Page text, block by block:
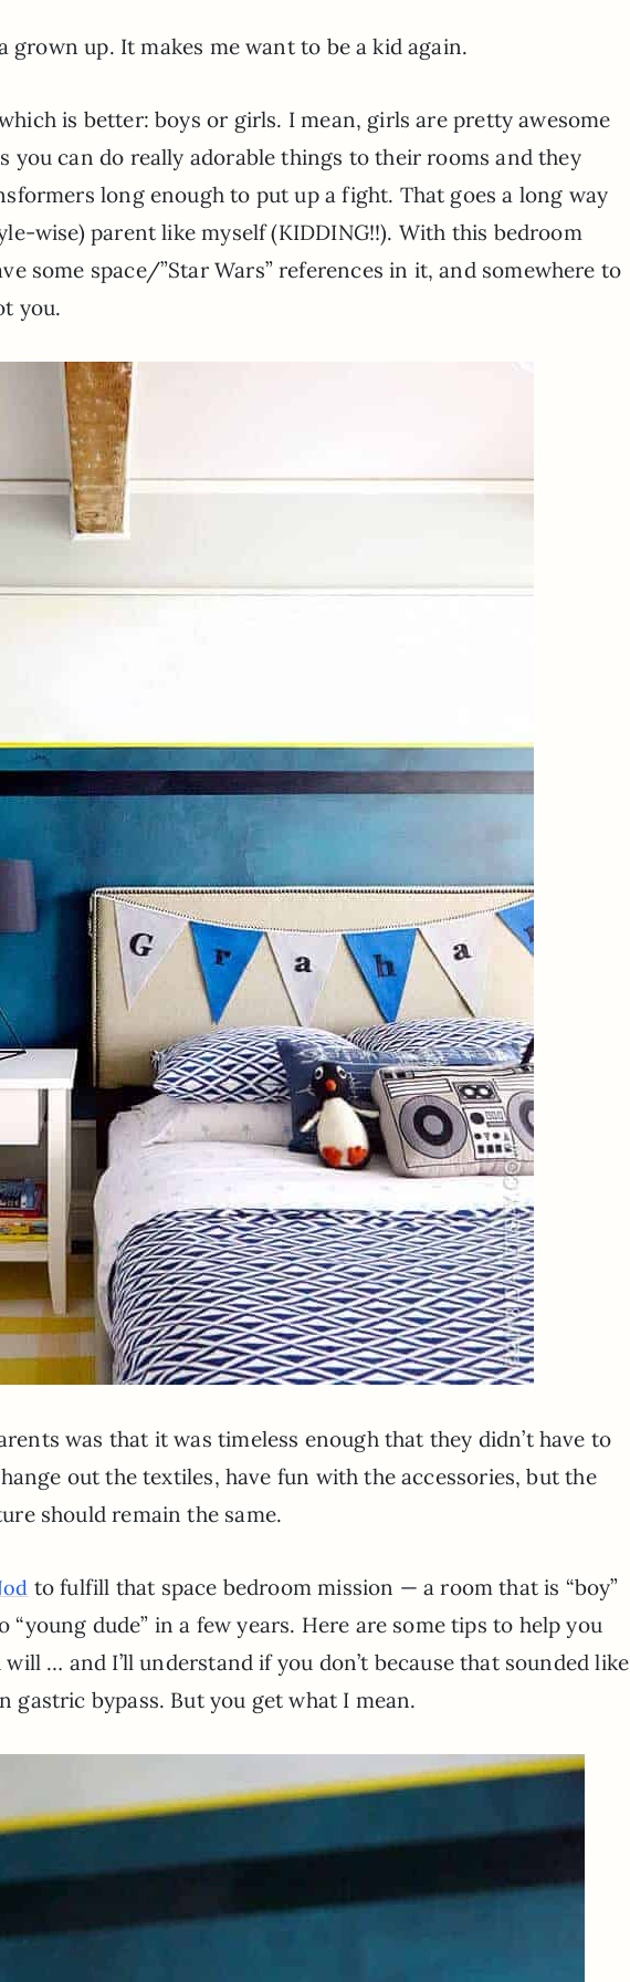
grown up. It makes me want to be a kid again.
is better: boys or girls. I mean, girls are pretty awesome
you can do really adorable things to their rooms and they
long enough to put up a fight. That goes a long way
wise) parent like myself (KIDDING!!). With this bedroom
some space/”Star Wars” references in it, and somewhere to
you.
was that it was timeless enough that they didn’t have to
out the textiles, have fun with the accessories, but the
should remain the same.
to fulfill that space bedroom mission — a room that is “boy”
dude” in a few years. Here are some tips to help you
will … and I’ll understand if you don’t because that sounded like
gastric bypass. But you get what I mean.